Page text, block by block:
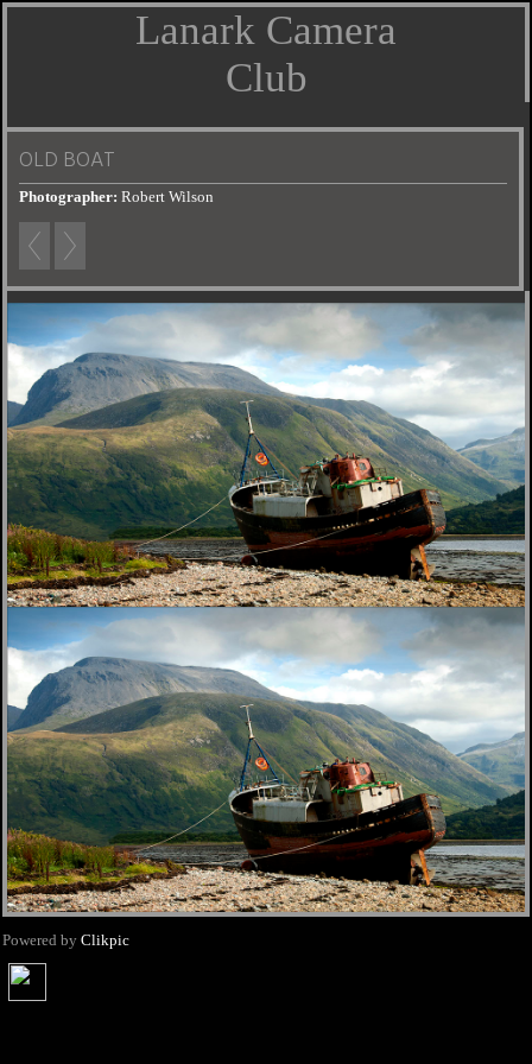
Lanark Camera
Club
OLD BOAT
Photographer: Robert Wilson
Powered by Clikpic